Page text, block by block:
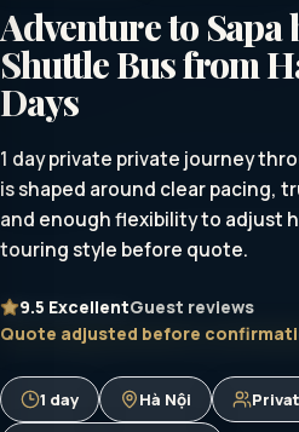
Adventure to
Shuttle Bus from
Days
1 day private private journey
is shaped around clear pacing,
and enough flexibility to adjust
touring style before quote.
9.5 ExcellentGuest reviews
Quote adjusted before
1 day Hà Nội